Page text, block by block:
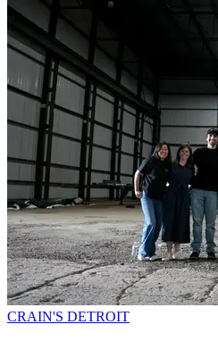
CRAIN'S DETROIT